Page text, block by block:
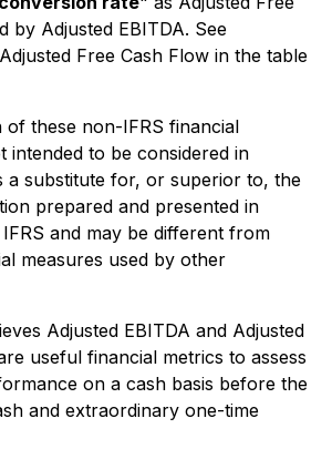
by Adjusted EBITDA. See
Free Cash Flow in the table
of these non-IFRS financial
intended to be considered in
a substitute for, or superior to, the
prepared and presented in
and may be different from
measures used by other
Adjusted EBITDA and Adjusted
useful financial metrics to assess
on a cash basis before the
and extraordinary one-time